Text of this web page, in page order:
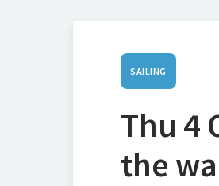
SAILING
Thu 4
the